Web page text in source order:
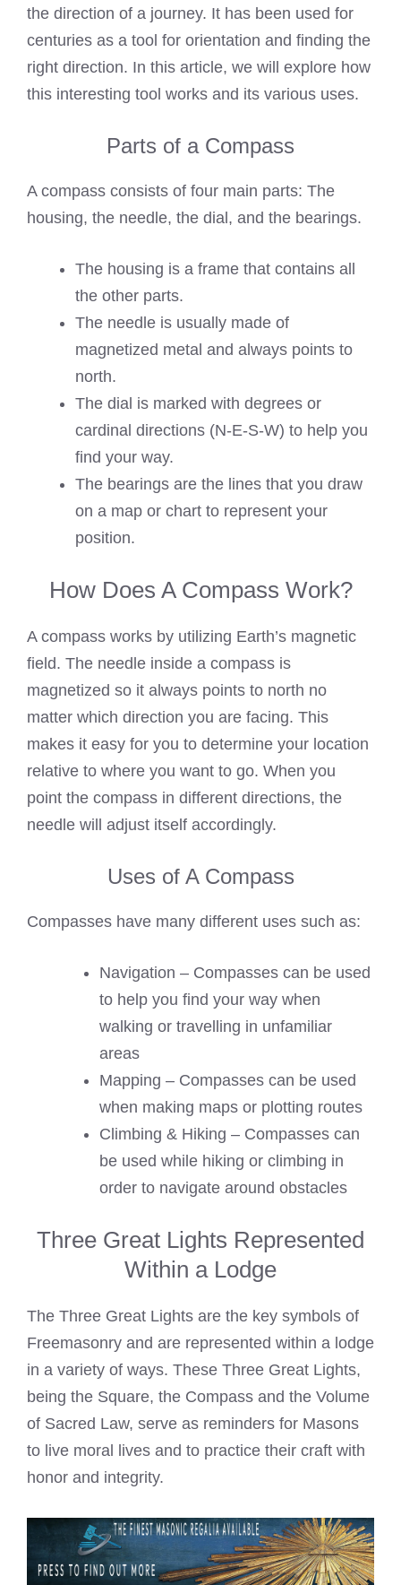
the direction of a journey. It has been used for
centuries as a tool for orientation and finding the
right direction. In this article, we will explore how
this interesting tool works and its various uses.
Parts of a Compass
A compass consists of four main parts: The
housing, the needle, the dial, and the bearings.
The housing is a frame that contains all
the other parts.
The needle is usually made of
magnetized metal and always points to
north.
The dial is marked with degrees or
cardinal directions (N-E-S-W) to help you
find your way.
The bearings are the lines that you draw
on a map or chart to represent your
position.
How Does A Compass Work?
A compass works by utilizing Earth’s magnetic
field. The needle inside a compass is
magnetized so it always points to north no
matter which direction you are facing. This
makes it easy for you to determine your location
relative to where you want to go. When you
point the compass in different directions, the
needle will adjust itself accordingly.
Uses of A Compass
Compasses have many different uses such as:
Navigation – Compasses can be used
to help you find your way when
walking or travelling in unfamiliar
areas
Mapping – Compasses can be used
when making maps or plotting routes
Climbing & Hiking – Compasses can
be used while hiking or climbing in
order to navigate around obstacles
Three Great Lights Represented
Within a Lodge
The Three Great Lights are the key symbols of
Freemasonry and are represented within a lodge
in a variety of ways. These Three Great Lights,
being the Square, the Compass and the Volume
of Sacred Law, serve as reminders for Masons
to live moral lives and to practice their craft with
honor and integrity.